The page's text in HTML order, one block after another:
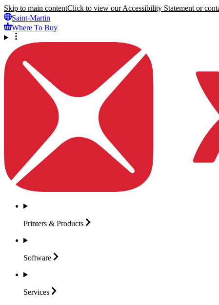
Skip to main contentClick to view our Accessibility Statement or
Saint-Martin
Where To Buy
Printers & Products
Software
Services